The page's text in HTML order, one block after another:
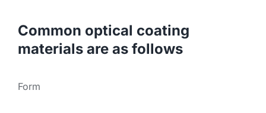
Common optical coating
materials are as follows
Form